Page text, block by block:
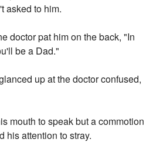
asked to him.
doctor pat him on the back, "In
be a Dad."
up at the doctor confused,
mouth to speak but a commotion
his attention to stray.